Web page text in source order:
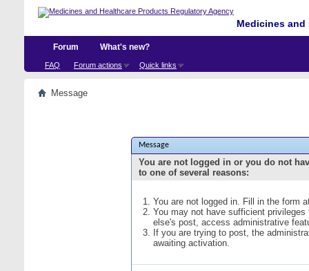
Medicines
Forum
FAQ Forum actions Quick links
What's new?
Message
Message
You are not logged in or you do not
to one of several reasons:
You are not logged in. Fill in the form
You may not have sufficient
else's post, access administrative
If you are trying to post, the
awaiting activation.